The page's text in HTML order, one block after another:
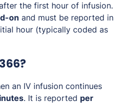
the first hour of infusion.
on and must be reported in
hour (typically coded as
an IV infusion continues
. It is reported per